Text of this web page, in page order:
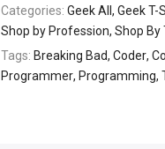
Categories: Geek All Geek T-
Shop by Profession Shop By
Tags: Breaking Bad Coder
Programmer Programming